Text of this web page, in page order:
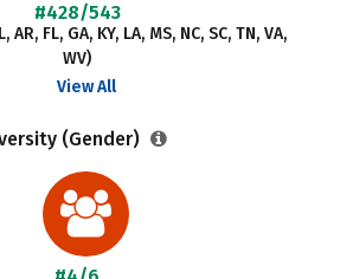
#428/543
FL, GA, KY, LA, MS, NC, SC, TN, VA,
WV)
View All
(Gender)